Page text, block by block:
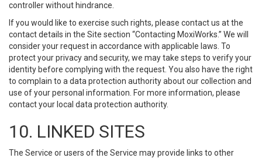
controller without hindrance.
If you would like to exercise such rights, please contact us at the
contact details in the Site section “Contacting MoxiWorks.” We will
consider your request in accordance with applicable laws. To
protect your privacy and security, we may take steps to verify your
identity before complying with the request. You also have the right
to complain to a data protection authority about our collection and
use of your personal information. For more information, please
contact your local data protection authority.
10. LINKED SITES
The Service or users of the Service may provide links to other